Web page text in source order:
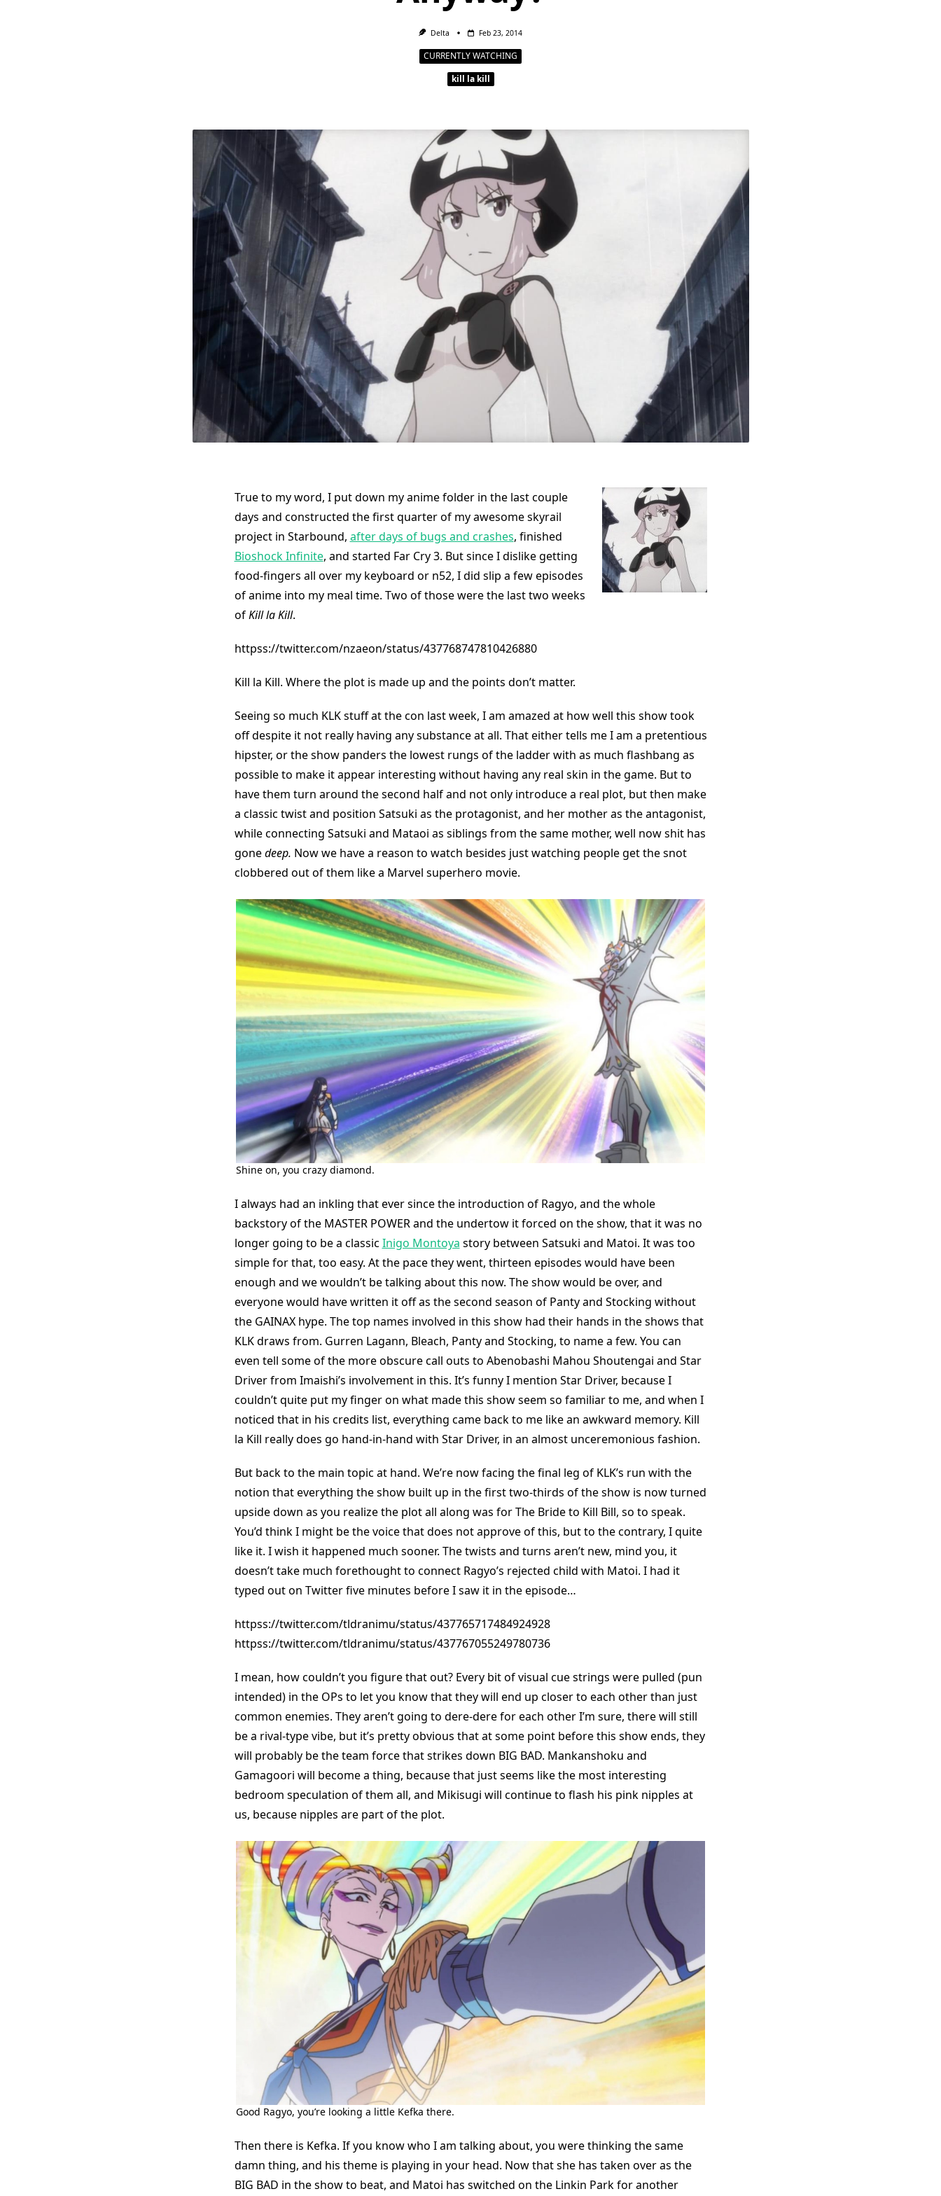
Delta Feb 23, 2014
CURRENTLY WATCHING
kill la kill
True to my word, I put down my anime folder in the last couple
days and constructed the first quarter of my awesome skyrail
project in Starbound, after days of bugs and crashes, finished
Bioshock Infinite, and started Far Cry 3. But since I dislike getting
food-fingers all over my keyboard or n52, I did slip a few episodes
of anime into my meal time. Two of those were the last two weeks
ofKill la Kill.
httpss://twitter.com/nzaeon/status/437768747810426880
Kill la Kill. Where the plot is made up and the points don’t matter.
Seeing so much KLK stuff at the con last week, I am amazed at how well this show took
off despite it not really having any substance at all. That either tells me I am a pretentious
hipster, or the show panders the lowest rungs of the ladder with as much flashbang as
possible to make it appear interesting without having any real skin in the game. But to
have them turn around the second half and not only introduce a real plot, but then make
a classic twist and position Satsuki as the protagonist, and her mother as the antagonist,
while connecting Satsuki and Mataoi as siblings from the same mother, well now shit has
gonedeep. Now we have a reason to watch besides just watching people get the snot
clobbered out of them like a Marvel superhero movie.
Shine on, you crazy diamond.
I always had an inkling that ever since the introduction of Ragyo, and the whole
backstory of the MASTER POWER and the undertow it forced on the show, that it was no
longer going to be a classic Inigo Montoya story between Satsuki and Matoi. It was too
simple for that, too easy. At the pace they went, thirteen episodes would have been
enough and we wouldn’t be talking about this now. The show would be over, and
everyone would have written it off as the second season of Panty and Stocking without
the GAINAX hype. The top names involved in this show had their hands in the shows that
KLK draws from. Gurren Lagann, Bleach, Panty and Stocking, to name a few. You can
even tell some of the more obscure call outs to Abenobashi Mahou Shoutengai and Star
Driver from Imaishi’s involvement in this. It’s funny I mention Star Driver, because I
couldn’t quite put my finger on what made this show seem so familiar to me, and when I
noticed that in his credits list, everything came back to me like an awkward memory. Kill
la Kill really does go hand-in-hand with Star Driver, in an almost unceremonious fashion.
But back to the main topic at hand. We’re now facing the final leg of KLK’s run with the
notion that everything the show built up in the first two-thirds of the show is now turned
upside down as you realize the plot all along was for The Bride to Kill Bill, so to speak.
You’d think I might be the voice that does not approve of this, but to the contrary, I quite
like it. I wish it happened much sooner. The twists and turns aren’t new, mind you, it
doesn’t take much forethought to connect Ragyo’s rejected child with Matoi. I had it
typed out on Twitter five minutes before I saw it in the episode…
httpss://twitter.com/tldranimu/status/437765717484924928
httpss://twitter.com/tldranimu/status/437767055249780736
I mean, how couldn’t you figure that out? Every bit of visual cue strings were pulled (pun
intended) in the OPs to let you know that they will end up closer to each other than just
common enemies. They aren’t going to dere-dere for each other I’m sure, there will still
be a rival-type vibe, but it’s pretty obvious that at some point before this show ends, they
will probably be the team force that strikes down BIG BAD. Mankanshoku and
Gamagoori will become a thing, because that just seems like the most interesting
bedroom speculation of them all, and Mikisugi will continue to flash his pink nipples at
us, because nipples are part of the plot.
Good Ragyo, you’re looking a little Kefka there.
Then there is Kefka. If you know who I am talking about, you were thinking the same
damn thing, and his theme is playing in your head. Now that she has taken over as the
BIG BAD in the show to beat, and Matoi has switched on the Linkin Park for another